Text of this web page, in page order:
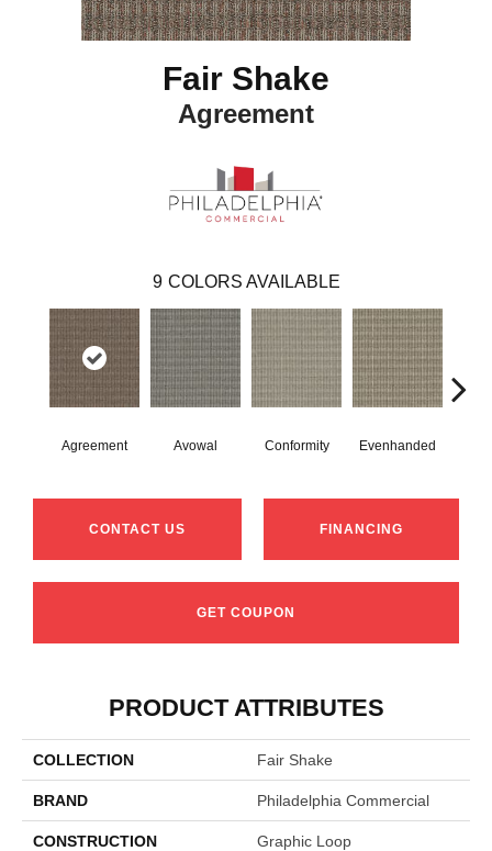
Fair Shake
Agreement
9 COLORS AVAILABLE
Agreement Avowal Conformity Evenhanded
CONTACT US FINANCING
GET COUPON
PRODUCT ATTRIBUTES
COLLECTION Fair Shake
BRAND Philadelphia Commercial
CONSTRUCTION Graphic Loop